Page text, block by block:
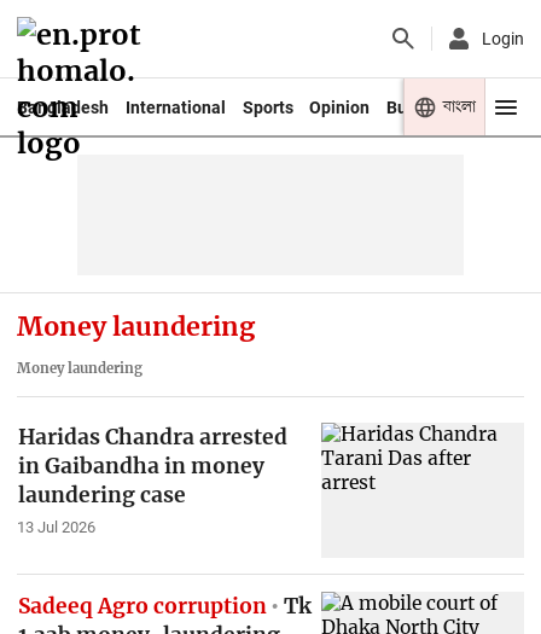
Login
Bangladesh International Sports Opinion Business Youth
বাংলা
Money laundering
Money laundering
Haridas Chandra arrested
in Gaibandha in money
laundering case
13 Jul 2026
Sadeeq Agro corruption
Tk